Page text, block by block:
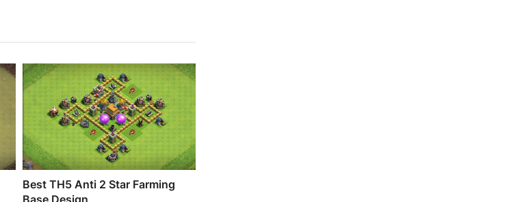
Best TH5 Anti 2 Star Farming
Base Design